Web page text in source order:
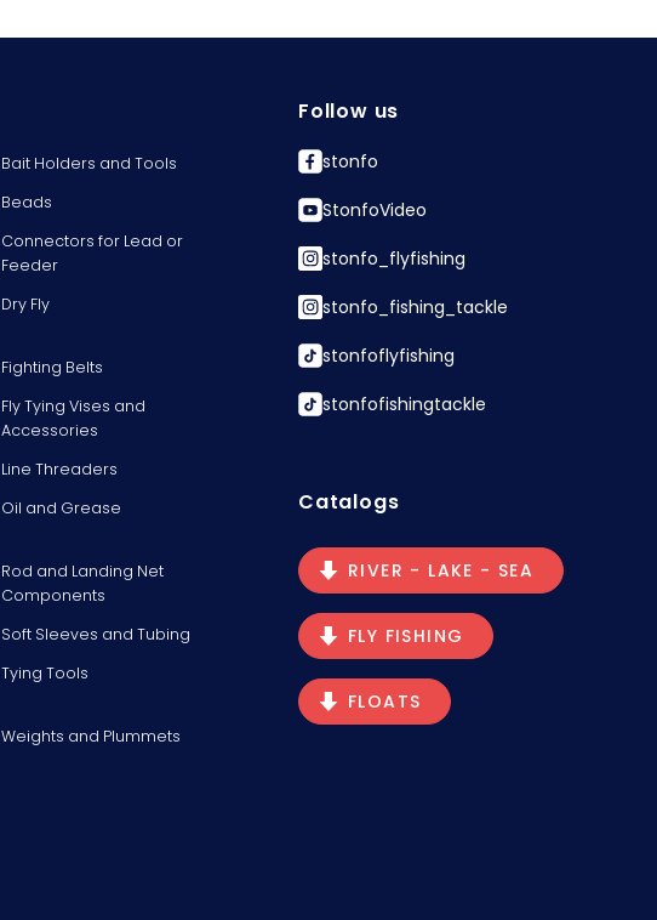
Bait Holders and Tools
Beads
Connectors for Lead or
Feeder
Dry Fly
Fighting Belts
Fly Tying Vises and
Accessories
Line Threaders
Oil and Grease
Rod and Landing Net
Components
Soft Sleeves and Tubing
Tying Tools
Weights and Plummets
Follow us
stonfo
StonfoVideo
stonfo_flyfishing
stonfo_fishing_tackle
stonfoflyfishing
stonfofishingtackle
Catalogs
RIVER - LAKE - SEA
FLY FISHING
FLOATS